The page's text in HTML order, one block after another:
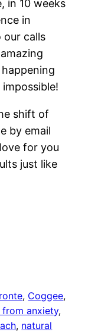
in 10 weeks
in
our calls
shift of
by email
for you
just like
, Coggee
from anxiety
, natural